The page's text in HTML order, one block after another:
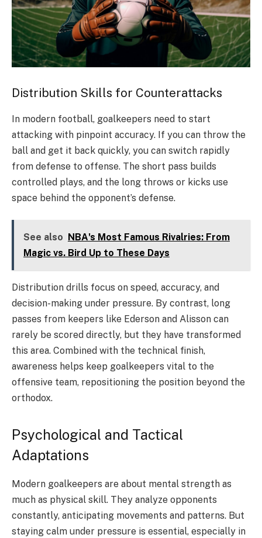
Distribution Skills for Counterattacks
In modern football, goalkeepers need to start
attacking with pinpoint accuracy. If you can throw the
ball and get it back quickly, you can switch rapidly
from defense to offense. The short pass builds
controlled plays, and the long throws or kicks use
space behind the opponent’s defense.
See also
NBA's Most Famous Rivalries: From
Magic vs. Bird Up to These Days
Distribution drills focus on speed, accuracy, and
decision-making under pressure. By contrast, long
passes from keepers like Ederson and Alisson can
rarely be scored directly, but they have transformed
this area. Combined with the technical finish,
awareness helps keep goalkeepers vital to the
offensive team, repositioning the position beyond the
orthodox.
Psychological and Tactical
Adaptations
Modern goalkeepers are about mental strength as
much as physical skill. They analyze opponents
constantly, anticipating movements and patterns. But
staying calm under pressure is essential, especially in